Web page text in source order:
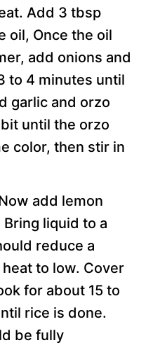
Add 3 tbsp
oil, Once the oil
add onions and
to 4 minutes until
garlic and orzo
until the orzo
color, then stir in
add lemon
liquid to a
reduce a
to low. Cover
for about 15 to
rice is done.
be fully